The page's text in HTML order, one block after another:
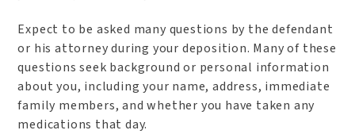
Expect to be asked many questions by the defendant
or his attorney during your deposition. Many of these
questions seek background or personal information
about you, including your name, address, immediate
family members, and whether you have taken any
medications that day.